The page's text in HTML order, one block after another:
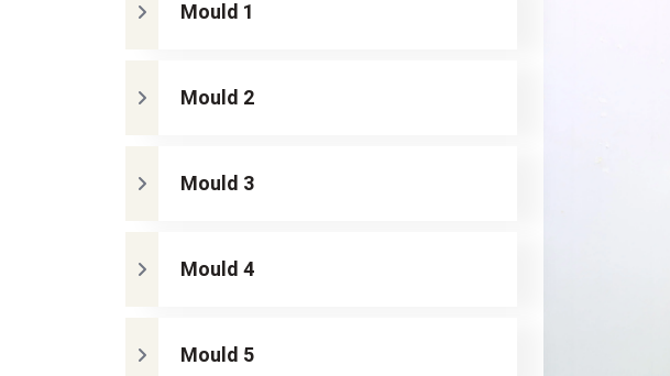
Mould 1
Mould 2
Mould 3
Mould 4
Mould 5